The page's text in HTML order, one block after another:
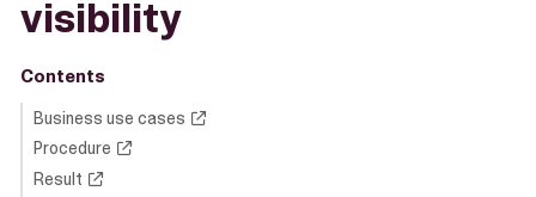
visibility
Contents
Business use cases
Procedure
Result